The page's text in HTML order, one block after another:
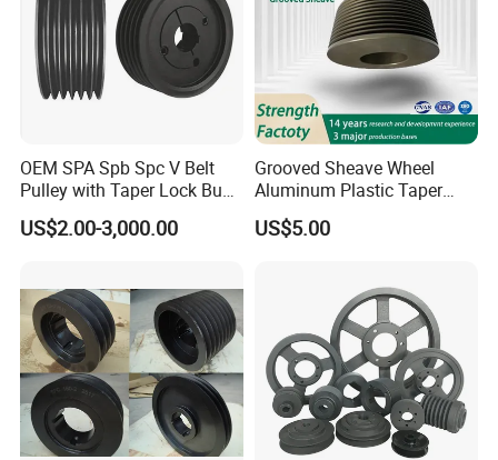
OEM SPA Spb Spc V Belt
Pulley with Taper Lock Bush
for Power Transmission
US$2.00-3,000.00
Grooved Sheave Wheel
Aluminum Plastic Taper
Lock Bush Idler Flat Poly V
Belt Adjustable Crankshaft
Timing Pulley
US$5.00